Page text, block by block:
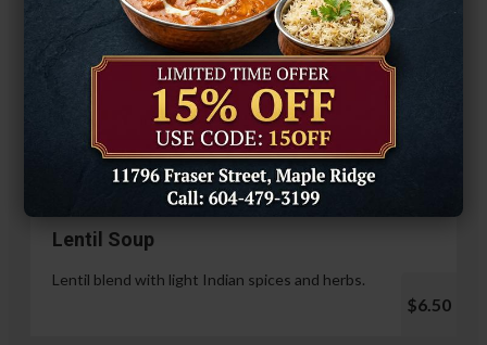
Hariyali Paneer Tikka
$14.99
Soup & Salad
Lentil Soup
Lentil blend with light Indian spices and herbs.
$6.50